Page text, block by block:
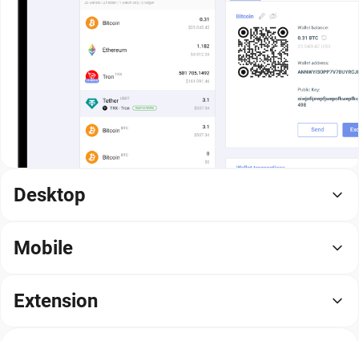
Desktop
Mobile
Extension